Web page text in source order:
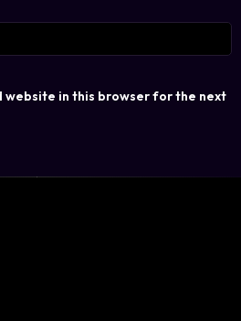
website in this browser for the next